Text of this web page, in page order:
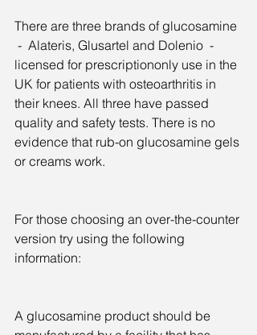
There are three brands of glucosamine
-  Alateris, Glusartel and Dolenio  -
licensed for prescriptiononly use in the
UK for patients with osteoarthritis in
their knees. All three have passed
quality and safety tests. There is no
evidence that rub-on glucosamine gels
or creams work.
For those choosing an over-the-counter
version try using the following
information:
A glucosamine product should be